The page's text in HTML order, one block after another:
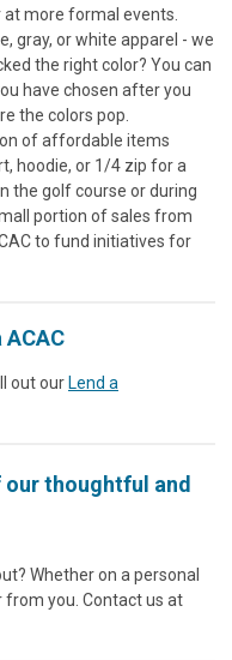
more formal events.
gray, or white apparel - we
the right color? You can
have chosen after you
the colors pop.
of affordable items
hoodie, or 1/4 zip for a
the golf course or during
portion of sales from
to fund initiatives for
out ourLend a
thoughtful and
Whether on a personal
from you. Contact us at